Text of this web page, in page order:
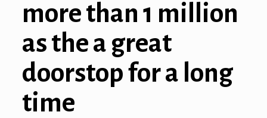
more than 1 million
as the a great
doorstop for a long
time